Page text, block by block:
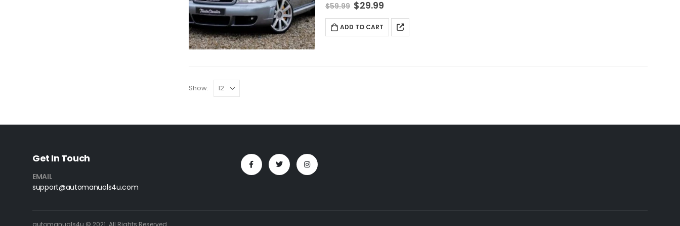
$59.99 $29.99
ADD TO CART
Show:
Get In Touch
EMAIL
support@automanuals4u.com
automanuals4u © 2021. All Rights Reserved